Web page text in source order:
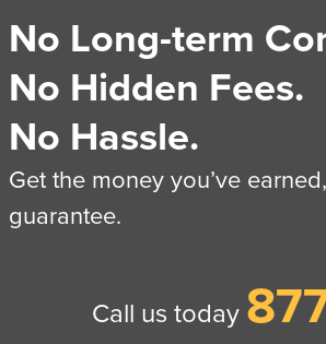
No Long-term
No Hidden Fees.
No Hassle.
Get the money you’ve
guarantee.
Call us today